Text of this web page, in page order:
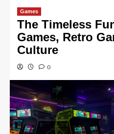
Games
The Timeless
Games, Retro
Culture
0